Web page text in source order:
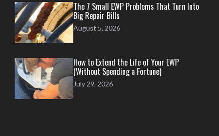
The 7 Small EWP Problems That Turn Into
Big Repair Bills
August 5, 2026
How to Extend the Life of Your EWP
(Without Spending a Fortune)
July 29, 2026